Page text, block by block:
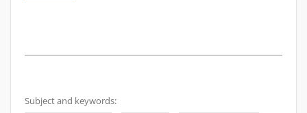
Subject and keywords: